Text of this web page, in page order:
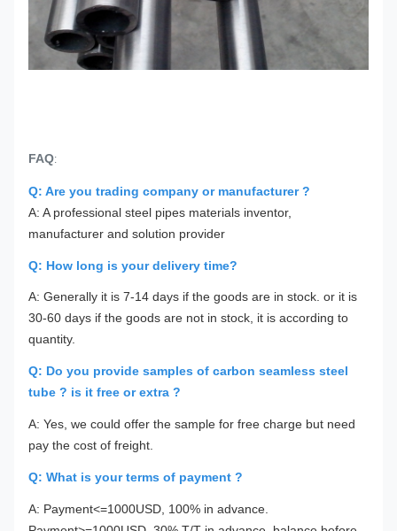
FAQ:
Q: Are you trading company or manufacturer ?
A: A professional steel pipes materials inventor,
manufacturer and solution provider
Q: How long is your delivery time?
A: Generally it is 7-14 days if the goods are in stock. or it is
30-60 days if the goods are not in stock, it is according to
quantity.
Q: Do you provide samples of carbon seamless steel
tube ? is it free or extra ?
A: Yes, we could offer the sample for free charge but need
pay the cost of freight.
Q: What is your terms of payment ?
A: Payment<=1000USD, 100% in advance.